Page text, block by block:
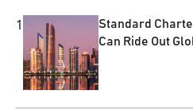
1
Standard
Can Ride Out